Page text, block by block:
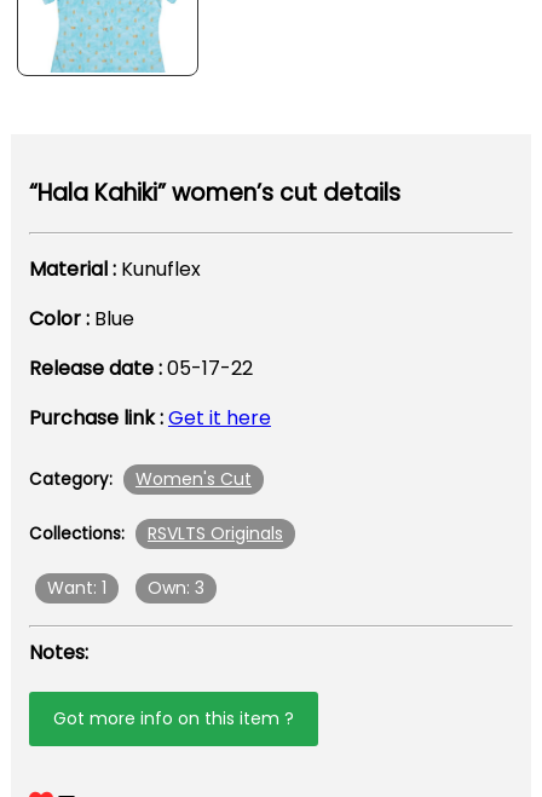
“Hala Kahiki” women’s cut details
Material : Kunuflex
Color : Blue
Release date :05-17-22
Purchase link :Get it here
Category: Women's Cut
Collections: RSVLTS Originals
Want: 1 Own: 3
Notes:
Got more info on this item ?